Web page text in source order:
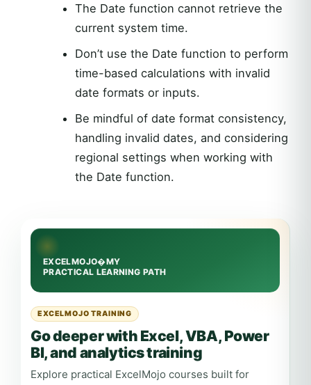
The Date function cannot retrieve the
current system time.
Don’t use the Date function to perform
time-based calculations with invalid
date formats or inputs.
Be mindful of date format consistency,
handling invalid dates, and considering
regional settings when working with
the Date function.
EXCELMOJO TRAINING
Go deeper with Excel, VBA, Power
BI, and analytics training
Explore practical ExcelMojo courses built for